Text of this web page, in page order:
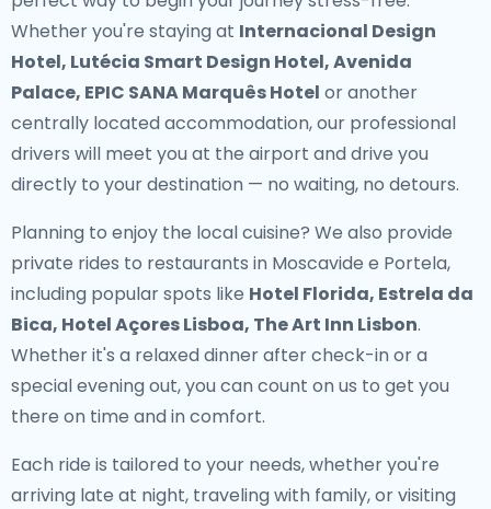
Whether you're staying at Internacional Design
Hotel, Lutécia Smart Design Hotel, Avenida
Palace, EPIC SANA Marquês Hotel or another
centrally located accommodation, our professional
drivers will meet you at the airport and drive you
directly to your destination — no waiting, no detours.
Planning to enjoy the local cuisine? We also provide
private rides to restaurants in Moscavide e Portela,
including popular spots like Hotel Florida, Estrela da
Bica, Hotel Açores Lisboa, The Art Inn Lisbon.
Whether it's a relaxed dinner after check-in or a
special evening out, you can count on us to get you
there on time and in comfort.
Each ride is tailored to your needs, whether you're
arriving late at night, traveling with family, or visiting